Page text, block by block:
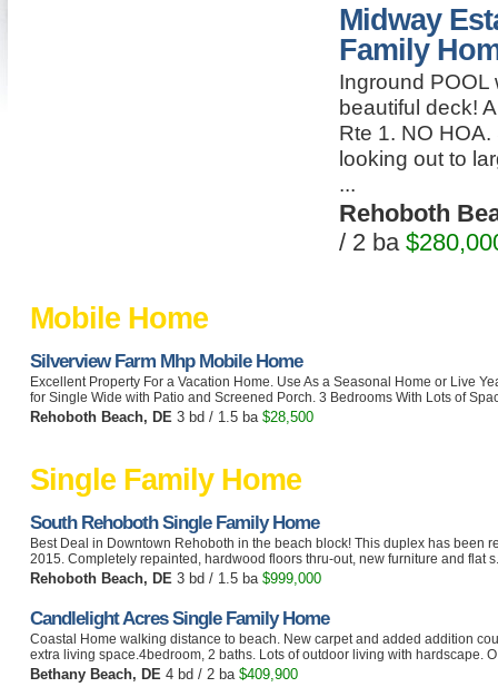
Midway
Family
Inground POOL
beautiful deck!
Rte 1. NO
looking out to
...
Rehoboth
/ 2 ba
Mobile Home
Silverview Farm Mhp Mobile Home
Excellent Property For a Vacation Home. Use As a Seasonal Home or Live
for Single Wide with Patio and Screened Porch. 3 Bedrooms With Lots of
Rehoboth Beach, DE 3 bd / 1.5 ba $28,500
Single Family Home
South Rehoboth Single Family Home
Best Deal in Downtown Rehoboth in the beach block! This duplex has been
2015. Completely repainted, hardwood floors thru-out, new furniture and flat
Rehoboth Beach, DE 3 bd / 1.5 ba $999,000
Candlelight Acres Single Family Home
Coastal Home walking distance to beach. New carpet and added addition
extra living space.4bedroom, 2 baths. Lots of outdoor living with hardscape.
Bethany Beach, DE 4 bd / 2 ba $409,900